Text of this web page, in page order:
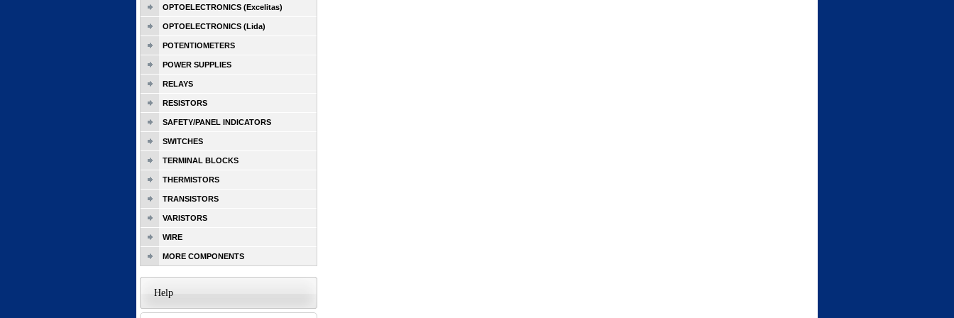
OPTOELECTRONICS (Excelitas)
OPTOELECTRONICS (Lida)
POTENTIOMETERS
POWER SUPPLIES
RELAYS
RESISTORS
SAFETY/PANEL INDICATORS
SWITCHES
TERMINAL BLOCKS
THERMISTORS
TRANSISTORS
VARISTORS
WIRE
MORE COMPONENTS
Help